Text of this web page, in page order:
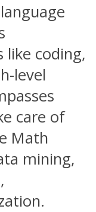
like coding,
level
care of
Math
mining,